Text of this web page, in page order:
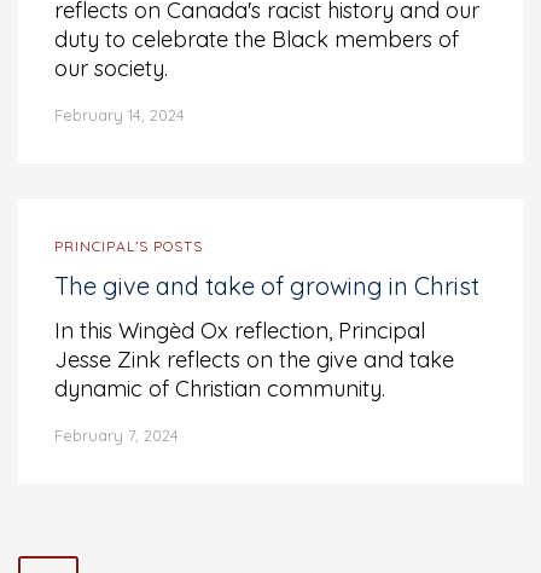
reflects on Canada's racist history and our
duty to celebrate the Black members of
our society.
February 14, 2024
PRINCIPAL’S POSTS
The give and take of growing in Christ
In this Wingèd Ox reflection, Principal
Jesse Zink reflects on the give and take
dynamic of Christian community.
February 7, 2024